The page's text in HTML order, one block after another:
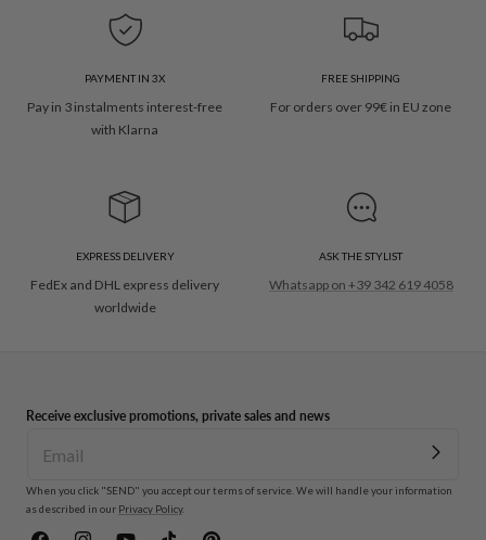
PAYMENT IN 3X
Pay in 3 instalments interest-free
with Klarna
FREE SHIPPING
For orders over 99€ in EU zone
EXPRESS DELIVERY
FedEx and DHL express delivery
worldwide
ASK THE STYLIST
Whatsapp on +39 342 619 4058
Receive exclusive promotions, private sales and news
When you click "SEND" you accept our terms of service. We will handle your information
as described in our Privacy Policy.